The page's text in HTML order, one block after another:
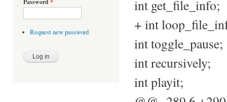
Request new password
int get_file_info;
+ int
int toggle_pause;
int recursively;
int playit;